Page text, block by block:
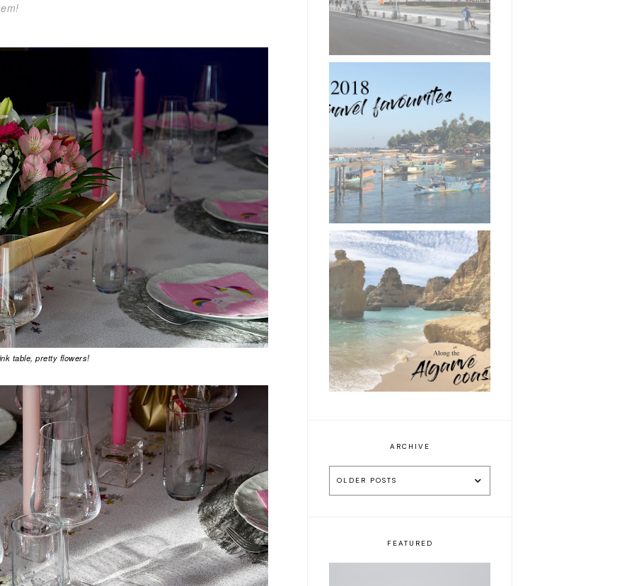
table, pretty flowers!
2018 in 18 travel
pictures 📸✈️
Road-trip along the
Algarve coast 🚗
ARCHIVE
OLDER POSTS
FEATURED